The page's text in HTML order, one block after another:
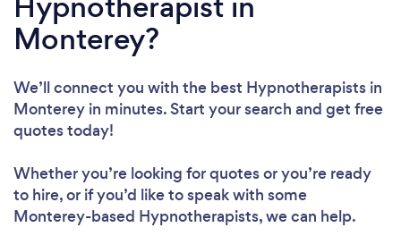
Monterey?
We’ll connect you with the best Hypnotherapists in
Monterey in minutes. Start your search and get free
quotes today!
Whether you’re looking for quotes or you’re ready
to hire, or if you’d like to speak with some
Monterey-based Hypnotherapists, we can help.